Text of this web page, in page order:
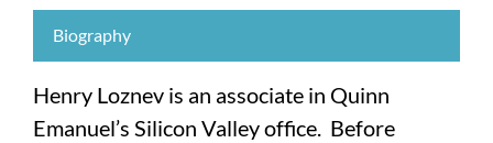
Biography
Henry Loznev is an associate in Quinn
Emanuel’s Silicon Valley office. Before